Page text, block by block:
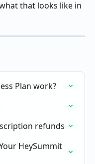
that looks like in
Plan work?
refunds
HeySummit